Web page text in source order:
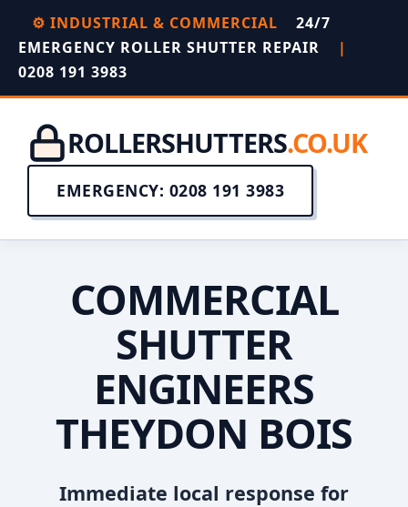
⚙️ INDUSTRIAL & COMMERCIAL
24/7
EMERGENCY ROLLER SHUTTER REPAIR
|
0208 191 3983
ROLLERSHUTTERS.CO.UK
EMERGENCY: 0208 191 3983
COMMERCIAL
SHUTTER
ENGINEERS
THEYDON BOIS
Immediate local response for